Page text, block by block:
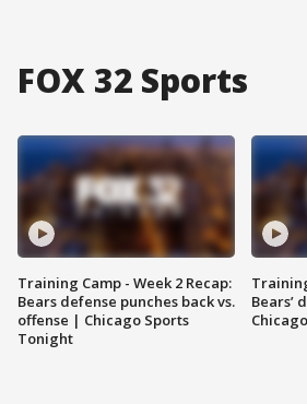
FOX 32 Sports
Training Camp - Week 2 Recap:
Bears defense punches back vs.
offense | Chicago Sports
Tonight
Bears’